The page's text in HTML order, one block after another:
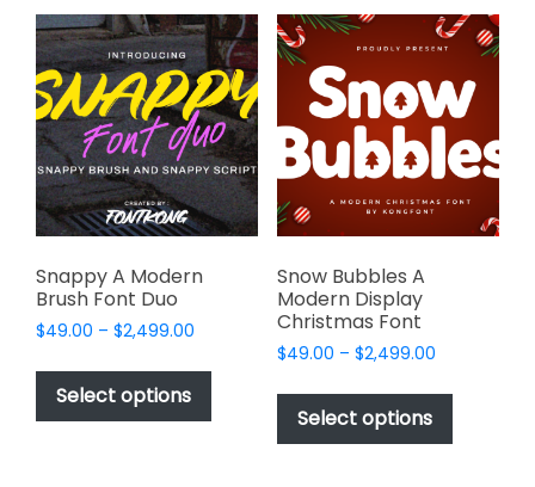
variants.
The
options
may
be
chosen
on
the
product
variants.
The
may
chosen
on
the
product
Snappy A Modern
Brush Font Duo
$49.00 – $2,499.00
$49.00
$2,499.00
Select options
This
product
has
multiple
Snow Bubbles A
Modern Display
Christmas Font
$49.00 – $2,499.00Price
$49.00
$2,499.00
Select options
This
has